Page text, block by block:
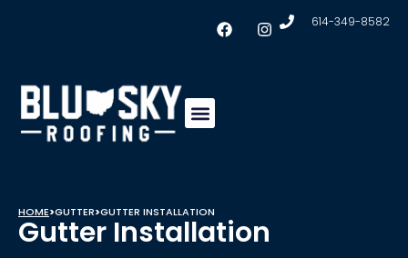
614-349-8582
HOME>GUTTER>GUTTER INSTALLATION
Gutter Installation